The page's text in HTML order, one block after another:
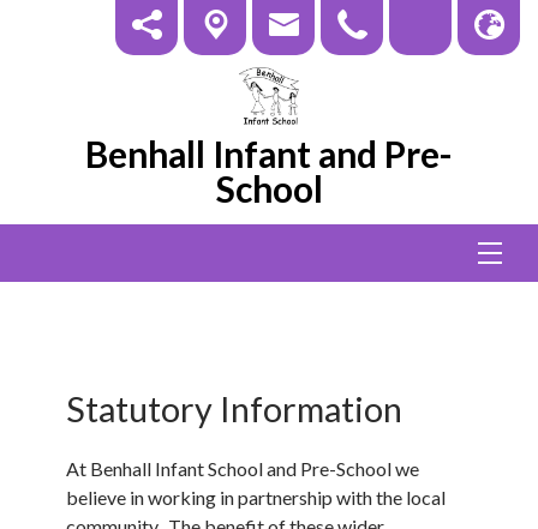
Benhall Infant and Pre-
School
Statutory Information
At Benhall Infant School and Pre-School we
believe in working in partnership with the local